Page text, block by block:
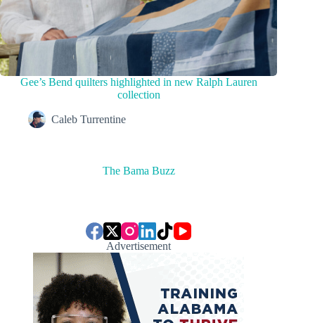
Gee’s Bend quilters highlighted in new Ralph Lauren
collection
Caleb Turrentine
The Bama Buzz
Advertisement